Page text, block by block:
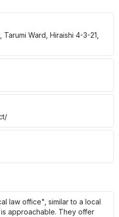
Ward, Hiraishi 4-3-21,
law office", similar to a local
approachable. They offer